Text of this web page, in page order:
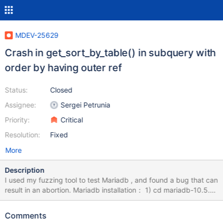
MDEV-25629
Crash in get_sort_by_table() in subquery with
order by having outer ref
Status:
Assignee:
Priority:
Resolution:
Closed
Sergei Petrunia
Critical
Fixed
More
Description
I used my fuzzing tool to test Mariadb , and found a bug that can
result in an abortion. Mariadb installation： 1) cd mariadb-10.5.9
2) mkdir build; cd build 3) cmake -DWITH_ASAN=ON -
&& sudo make install How to Repeat: export
Comments